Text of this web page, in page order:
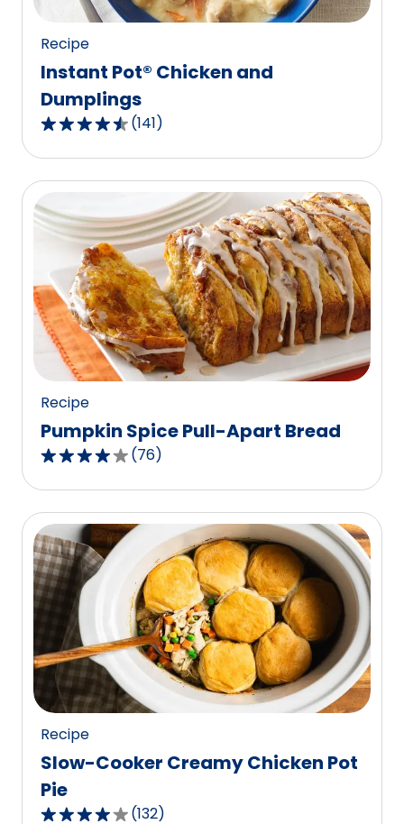
reviews.
Recipe
Instant Pot® Chicken and
Dumplings
4.6
out
of
stars,
average
rating
value
out
of
141
reviews.
(141)
Recipe
Pumpkin Spice Pull-Apart Bread
4.2
out
of
5
stars,
average
rating
value
out
of
76
reviews.
(76)
Recipe
Slow-Cooker Creamy Chicken Pot
Pie
(132)